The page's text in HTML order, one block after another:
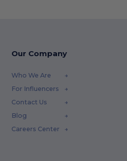
Our Company
Who We Are
For Influencers
Contact Us
Blog
Careers Center